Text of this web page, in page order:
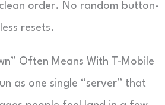
order. No random button-
resets.
Often Means With T-Mobile
as one single “server” that